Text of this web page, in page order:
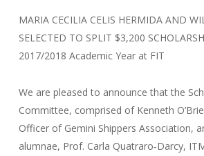
MARIA CECILIA CELIS HERMIDA AND
SELECTED TO SPLIT $3,200
2017/2018 Academic Year at FIT
We are pleased to announce that the
Committee, comprised of Kenneth
Officer of Gemini Shippers Association,
alumnae, Prof. Carla Quatraro‐Darcy,